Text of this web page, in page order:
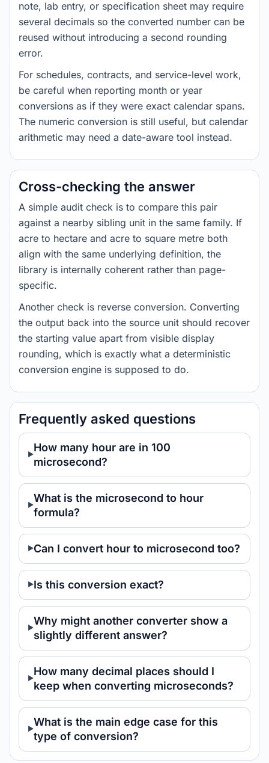
note, lab entry, or specification sheet may require
several decimals so the converted number can be
reused without introducing a second rounding
error.
For schedules, contracts, and service-level work,
be careful when reporting month or year
conversions as if they were exact calendar spans.
The numeric conversion is still useful, but calendar
arithmetic may need a date-aware tool instead.
Cross-checking the answer
A simple audit check is to compare this pair
against a nearby sibling unit in the same family. If
acre to hectare and acre to square metre both
align with the same underlying definition, the
library is internally coherent rather than page-
specific.
Another check is reverse conversion. Converting
the output back into the source unit should recover
the starting value apart from visible display
rounding, which is exactly what a deterministic
conversion engine is supposed to do.
Frequently asked questions
How many hour are in 100
microsecond?
What is the microsecond to hour
formula?
Can I convert hour to microsecond too?
Is this conversion exact?
Why might another converter show a
slightly different answer?
How many decimal places should I
keep when converting microseconds?
What is the main edge case for this
type of conversion?